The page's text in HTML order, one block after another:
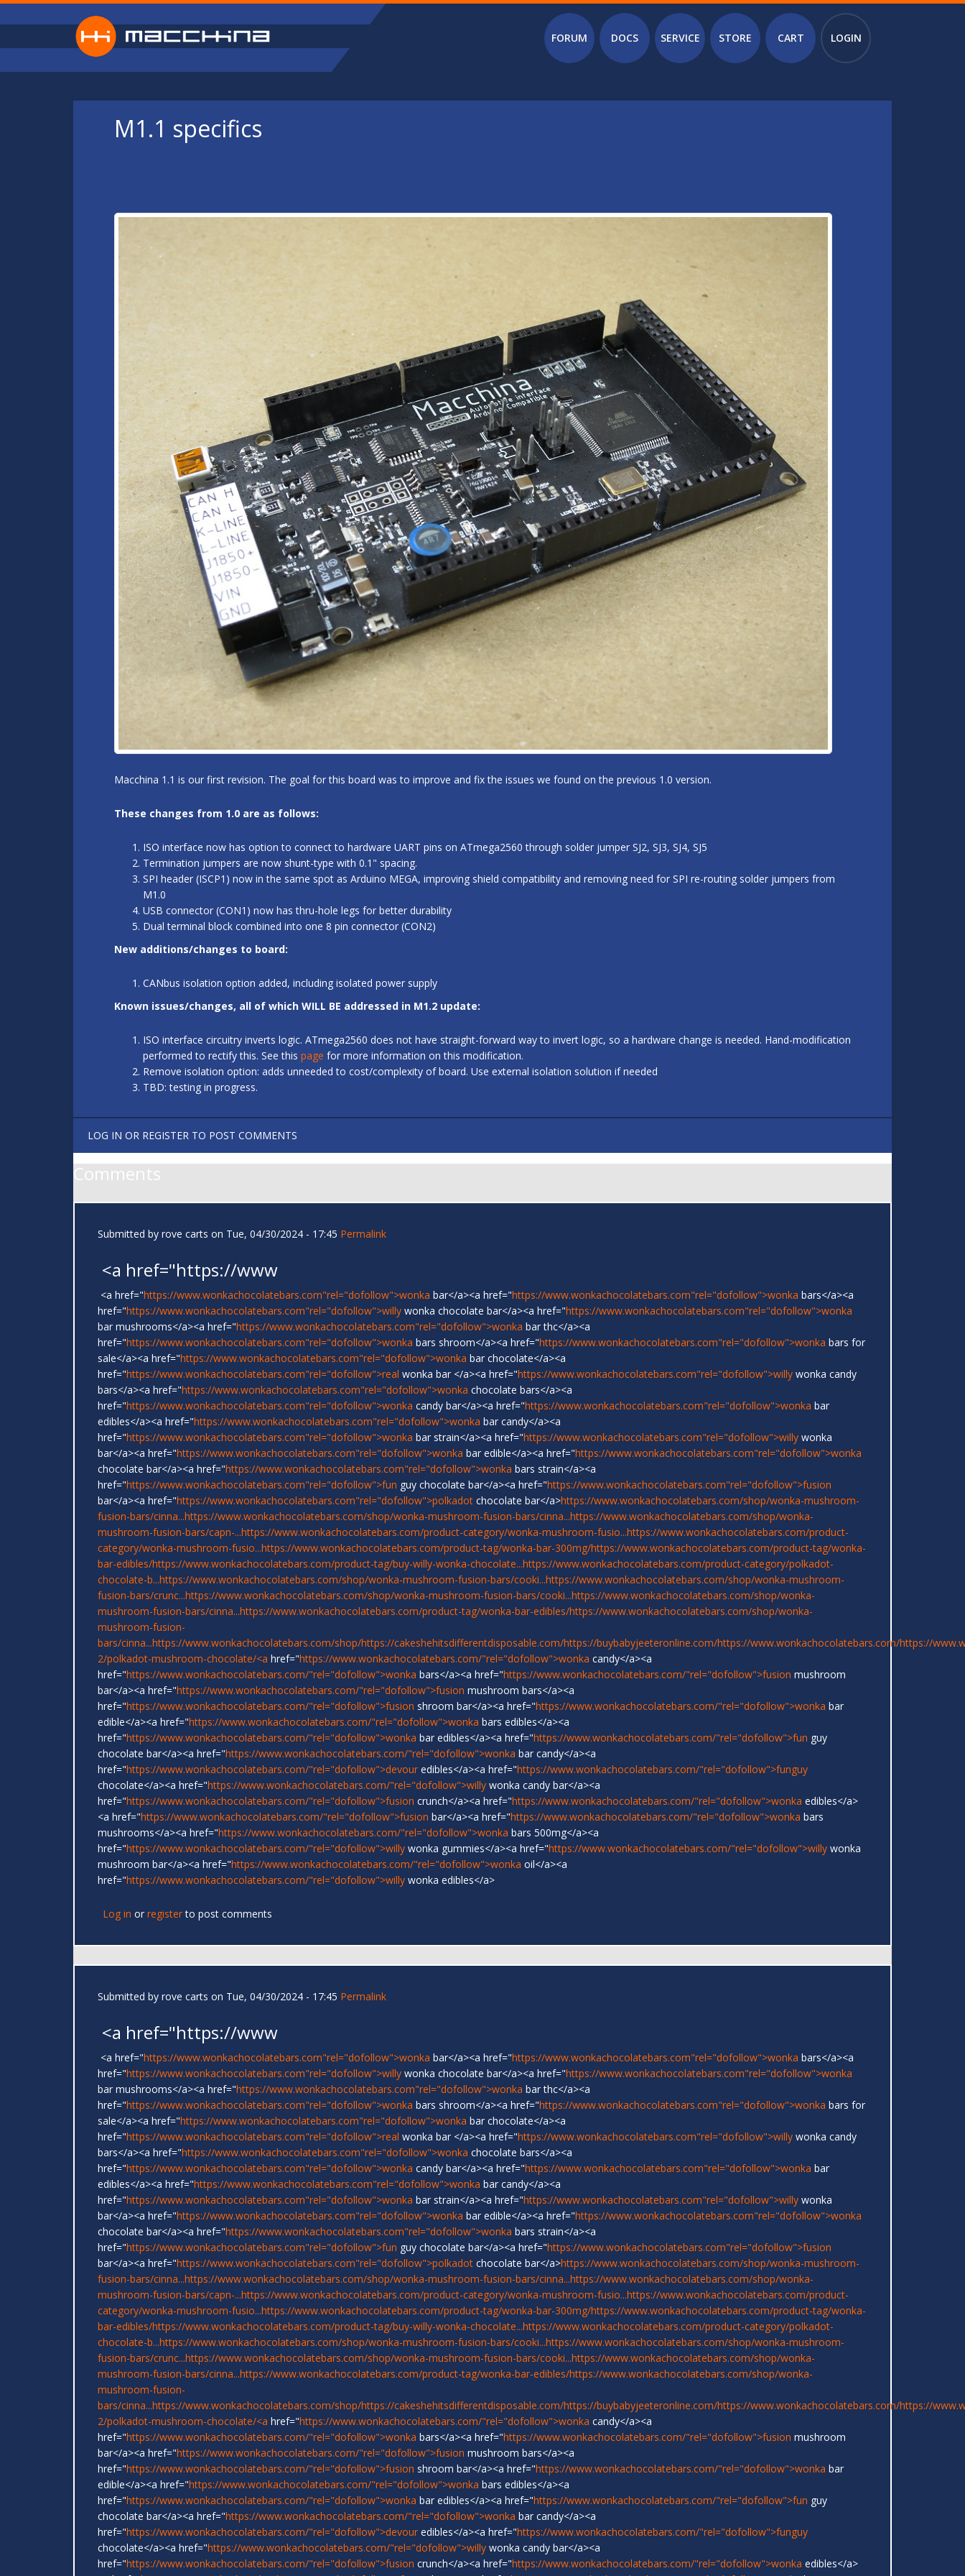
Skip to main content
Main menu
FORUM DOCS SERVICE STORE CART LOGIN
M1.1 specifics
Macchina 1.1 is our first revision. The goal for this board was to improve and fix the issues we found on the previous 1.0 version.
These changes from 1.0 are as follows:
ISO interface now has option to connect to hardware UART pins on ATmega2560 through solder jumper SJ2, SJ3, SJ4, SJ5
Termination jumpers are now shunt-type with 0.1" spacing.
SPI header (ISCP1) now in the same spot as Arduino MEGA, improving shield compatibility and removing need for SPI re-routing solder jumpers from
M1.0
USB connector (CON1) now has thru-hole legs for better durability
Dual terminal block combined into one 8 pin connector (CON2)
New additions/changes to board:
CANbus isolation option added, including isolated power supply
Known issues/changes, all of which WILL BE addressed in M1.2 update:
ISO interface circuitry inverts logic. ATmega2560 does not have straight-forward way to invert logic, so a hardware change is needed. Hand-modification
performed to rectify this. See this page for more information on this modification.
Remove isolation option: adds unneeded to cost/complexity of board. Use external isolation solution if needed
TBD: testing in progress.
LOG IN OR REGISTER TO POST COMMENTS
Comments
Submitted by rove carts on Tue, 04/30/2024 - 17:45 Permalink
<a href="https://www
<a href="https://www.wonkachocolatebars.com"rel="dofollow">wonka bar</a><a href="https://www.wonkachocolatebars.com"rel="dofollow">wonka bars</a><a
href="https://www.wonkachocolatebars.com"rel="dofollow">willy wonka chocolate bar</a><a href="https://www.wonkachocolatebars.com"rel="dofollow">wonka
bar mushrooms</a><a href="https://www.wonkachocolatebars.com"rel="dofollow">wonka bar thc</a><a
href="https://www.wonkachocolatebars.com"rel="dofollow">wonka bars shroom</a><a href="https://www.wonkachocolatebars.com"rel="dofollow">wonka bars for
sale</a><a href="https://www.wonkachocolatebars.com"rel="dofollow">wonka bar chocolate</a><a
href="https://www.wonkachocolatebars.com"rel="dofollow">real wonka bar </a><a href="https://www.wonkachocolatebars.com"rel="dofollow">willy wonka candy
bars</a><a href="https://www.wonkachocolatebars.com"rel="dofollow">wonka chocolate bars</a><a
href="https://www.wonkachocolatebars.com"rel="dofollow">wonka candy bar</a><a href="https://www.wonkachocolatebars.com"rel="dofollow">wonka bar
edibles</a><a href="https://www.wonkachocolatebars.com"rel="dofollow">wonka bar candy</a><a
href="https://www.wonkachocolatebars.com"rel="dofollow">wonka bar strain</a><a href="https://www.wonkachocolatebars.com"rel="dofollow">willy wonka
bar</a><a href="https://www.wonkachocolatebars.com"rel="dofollow">wonka bar edible</a><a href="https://www.wonkachocolatebars.com"rel="dofollow">wonka
chocolate bar</a><a href="https://www.wonkachocolatebars.com"rel="dofollow">wonka bars strain</a><a
href="https://www.wonkachocolatebars.com"rel="dofollow">fun guy chocolate bar</a><a href="https://www.wonkachocolatebars.com"rel="dofollow">fusion
bar</a><a href="https://www.wonkachocolatebars.com"rel="dofollow">polkadot chocolate bar</a>https://www.wonkachocolatebars.com/shop/wonka-mushroom-
fusion-bars/cinna...https://www.wonkachocolatebars.com/shop/wonka-mushroom-fusion-bars/cinna...https://www.wonkachocolatebars.com/shop/wonka-
mushroom-fusion-bars/capn-...https://www.wonkachocolatebars.com/product-category/wonka-mushroom-fusio...https://www.wonkachocolatebars.com/product-
category/wonka-mushroom-fusio...https://www.wonkachocolatebars.com/product-tag/wonka-bar-300mg/https://www.wonkachocolatebars.com/product-tag/wonka-
bar-edibles/https://www.wonkachocolatebars.com/product-tag/buy-willy-wonka-chocolate...https://www.wonkachocolatebars.com/product-category/polkadot-
chocolate-b...https://www.wonkachocolatebars.com/shop/wonka-mushroom-fusion-bars/cooki...https://www.wonkachocolatebars.com/shop/wonka-mushroom-
fusion-bars/crunc...https://www.wonkachocolatebars.com/shop/wonka-mushroom-fusion-bars/cooki...https://www.wonkachocolatebars.com/shop/wonka-
mushroom-fusion-bars/cinna...https://www.wonkachocolatebars.com/product-tag/wonka-bar-edibles/https://www.wonkachocolatebars.com/shop/wonka-
mushroom-fusion-
bars/cinna...https://www.wonkachocolatebars.com/shop/https://cakeshehitsdifferentdisposable.com/https://buybabyjeeteronline.com/https://www.wonkachocolatebars.com/https://
2/polkadot-mushroom-chocolate/<a href="https://www.wonkachocolatebars.com/"rel="dofollow">wonka candy</a><a
href="https://www.wonkachocolatebars.com/"rel="dofollow">wonka bars</a><a href="https://www.wonkachocolatebars.com/"rel="dofollow">fusion mushroom
bar</a><a href="https://www.wonkachocolatebars.com/"rel="dofollow">fusion mushroom bars</a><a
href="https://www.wonkachocolatebars.com/"rel="dofollow">fusion shroom bar</a><a href="https://www.wonkachocolatebars.com/"rel="dofollow">wonka bar
edible</a><a href="https://www.wonkachocolatebars.com/"rel="dofollow">wonka bars edibles</a><a
href="https://www.wonkachocolatebars.com/"rel="dofollow">wonka bar edibles</a><a href="https://www.wonkachocolatebars.com/"rel="dofollow">fun guy
chocolate bar</a><a href="https://www.wonkachocolatebars.com/"rel="dofollow">wonka bar candy</a><a
href="https://www.wonkachocolatebars.com/"rel="dofollow">devour edibles</a><a href="https://www.wonkachocolatebars.com/"rel="dofollow">funguy
chocolate</a><a href="https://www.wonkachocolatebars.com/"rel="dofollow">willy wonka candy bar</a><a
href="https://www.wonkachocolatebars.com/"rel="dofollow">fusion crunch</a><a href="https://www.wonkachocolatebars.com/"rel="dofollow">wonka edibles</a>
<a href="https://www.wonkachocolatebars.com/"rel="dofollow">fusion bar</a><a href="https://www.wonkachocolatebars.com/"rel="dofollow">wonka bars
mushrooms</a><a href="https://www.wonkachocolatebars.com/"rel="dofollow">wonka bars 500mg</a><a
href="https://www.wonkachocolatebars.com/"rel="dofollow">willy wonka gummies</a><a href="https://www.wonkachocolatebars.com/"rel="dofollow">willy wonka
mushroom bar</a><a href="https://www.wonkachocolatebars.com/"rel="dofollow">wonka oil</a><a
href="https://www.wonkachocolatebars.com/"rel="dofollow">willy wonka edibles</a>
Log in or registerto post comments
Submitted by rove carts on Tue, 04/30/2024 - 17:45 Permalink
<a href="https://www
<a href="https://www.wonkachocolatebars.com"rel="dofollow">wonka bar</a><a href="https://www.wonkachocolatebars.com"rel="dofollow">wonka bars</a><a
href="https://www.wonkachocolatebars.com"rel="dofollow">willy wonka chocolate bar</a><a href="https://www.wonkachocolatebars.com"rel="dofollow">wonka
bar mushrooms</a><a href="https://www.wonkachocolatebars.com"rel="dofollow">wonka bar thc</a><a
href="https://www.wonkachocolatebars.com"rel="dofollow">wonka bars shroom</a><a href="https://www.wonkachocolatebars.com"rel="dofollow">wonka bars for
sale</a><a href="https://www.wonkachocolatebars.com"rel="dofollow">wonka bar chocolate</a><a
href="https://www.wonkachocolatebars.com"rel="dofollow">real wonka bar </a><a href="https://www.wonkachocolatebars.com"rel="dofollow">willy wonka candy
bars</a><a href="https://www.wonkachocolatebars.com"rel="dofollow">wonka chocolate bars</a><a
href="https://www.wonkachocolatebars.com"rel="dofollow">wonka candy bar</a><a href="https://www.wonkachocolatebars.com"rel="dofollow">wonka bar
edibles</a><a href="https://www.wonkachocolatebars.com"rel="dofollow">wonka bar candy</a><a
href="https://www.wonkachocolatebars.com"rel="dofollow">wonka bar strain</a><a href="https://www.wonkachocolatebars.com"rel="dofollow">willy wonka
bar</a><a href="https://www.wonkachocolatebars.com"rel="dofollow">wonka bar edible</a><a href="https://www.wonkachocolatebars.com"rel="dofollow">wonka
chocolate bar</a><a href="https://www.wonkachocolatebars.com"rel="dofollow">wonka bars strain</a><a
href="https://www.wonkachocolatebars.com"rel="dofollow">fun guy chocolate bar</a><a href="https://www.wonkachocolatebars.com"rel="dofollow">fusion
bar</a><a href="https://www.wonkachocolatebars.com"rel="dofollow">polkadot chocolate bar</a>https://www.wonkachocolatebars.com/shop/wonka-mushroom-
fusion-bars/cinna...https://www.wonkachocolatebars.com/shop/wonka-mushroom-fusion-bars/cinna...https://www.wonkachocolatebars.com/shop/wonka-
mushroom-fusion-bars/capn-...https://www.wonkachocolatebars.com/product-category/wonka-mushroom-fusio...https://www.wonkachocolatebars.com/product-
category/wonka-mushroom-fusio...https://www.wonkachocolatebars.com/product-tag/wonka-bar-300mg/https://www.wonkachocolatebars.com/product-tag/wonka-
bar-edibles/https://www.wonkachocolatebars.com/product-tag/buy-willy-wonka-chocolate...https://www.wonkachocolatebars.com/product-category/polkadot-
chocolate-b...https://www.wonkachocolatebars.com/shop/wonka-mushroom-fusion-bars/cooki...https://www.wonkachocolatebars.com/shop/wonka-mushroom-
fusion-bars/crunc...https://www.wonkachocolatebars.com/shop/wonka-mushroom-fusion-bars/cooki...https://www.wonkachocolatebars.com/shop/wonka-
mushroom-fusion-bars/cinna...https://www.wonkachocolatebars.com/product-tag/wonka-bar-edibles/https://www.wonkachocolatebars.com/shop/wonka-
mushroom-fusion-
bars/cinna...https://www.wonkachocolatebars.com/shop/https://cakeshehitsdifferentdisposable.com/https://buybabyjeeteronline.com/https://www.wonkachocolatebars.com/https://
2/polkadot-mushroom-chocolate/<a href="https://www.wonkachocolatebars.com/"rel="dofollow">wonka candy</a><a
href="https://www.wonkachocolatebars.com/"rel="dofollow">wonka bars</a><a href="https://www.wonkachocolatebars.com/"rel="dofollow">fusion mushroom
bar</a><a href="https://www.wonkachocolatebars.com/"rel="dofollow">fusion mushroom bars</a><a
href="https://www.wonkachocolatebars.com/"rel="dofollow">fusion shroom bar</a><a href="https://www.wonkachocolatebars.com/"rel="dofollow">wonka bar
edible</a><a href="https://www.wonkachocolatebars.com/"rel="dofollow">wonka bars edibles</a><a
href="https://www.wonkachocolatebars.com/"rel="dofollow">wonka bar edibles</a><a href="https://www.wonkachocolatebars.com/"rel="dofollow">fun guy
chocolate bar</a><a href="https://www.wonkachocolatebars.com/"rel="dofollow">wonka bar candy</a><a
href="https://www.wonkachocolatebars.com/"rel="dofollow">devour edibles</a><a href="https://www.wonkachocolatebars.com/"rel="dofollow">funguy
chocolate</a><a href="https://www.wonkachocolatebars.com/"rel="dofollow">willy wonka candy bar</a><a
href="https://www.wonkachocolatebars.com/"rel="dofollow">fusion crunch</a><a href="https://www.wonkachocolatebars.com/"rel="dofollow">wonka edibles</a>